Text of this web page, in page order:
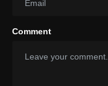
Comment